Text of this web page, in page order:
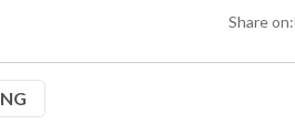
Share on: